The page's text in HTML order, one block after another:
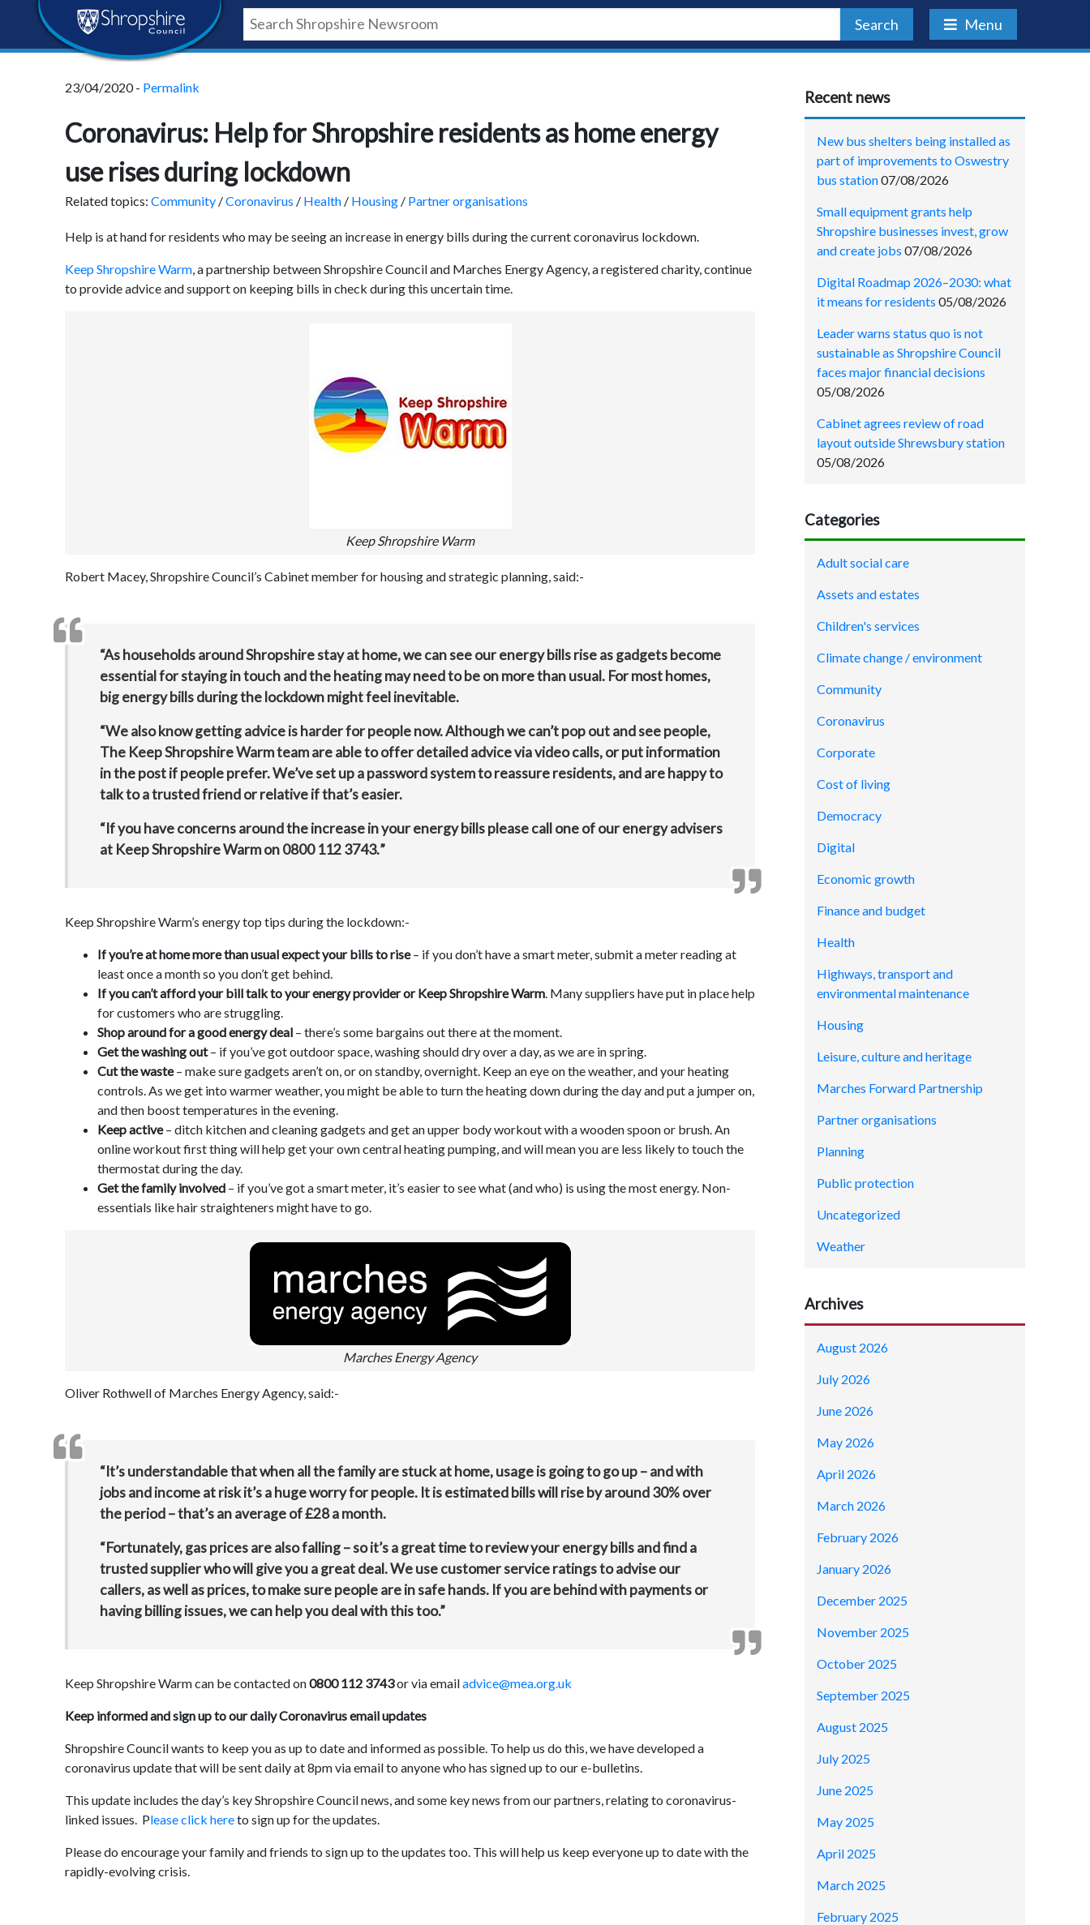
content
navigation
footer
Shropshire
Council
Search Menu
23/04/2020 - Permalink
Coronavirus: Help for Shropshire residents as home energy
use rises during lockdown
Related topics: Community /Coronavirus / Health / Housing / Partner organisations
Help is at hand for residents who may be seeing an increase in energy bills during the current coronavirus lockdown.
Keep Shropshire Warm, a partnership between Shropshire Council and Marches Energy Agency, a registered charity, continue
to provide advice and support on keeping bills in check during this uncertain time.
Keep Shropshire Warm
Robert Macey, Shropshire Council’s Cabinet member for housing and strategic planning, said:-
“As households around Shropshire stay at home, we can see our energy bills rise as gadgets become
essential for staying in touch and the heating may need to be on more than usual. For most homes,
big energy bills during the lockdown might feel inevitable.
“We also know getting advice is harder for people now. Although we can’t pop out and see people,
The Keep Shropshire Warm team are able to offer detailed advice via video calls, or put information
in the post if people prefer. We’ve set up a password system to reassure residents, and are happy to
talk to a trusted friend or relative if that’s easier.
“If you have concerns around the increase in your energy bills please call one of our energy advisers
at Keep Shropshire Warm on0800 112 3743.”
Keep Shropshire Warm’s energy top tips during the lockdown:-
If you’re at home more than usual expect your bills to rise– if you don’t have a smart meter, submit a meter reading at
least once a month so you don’t get behind.
If you can’t afford your bill talk to your energy provider or Keep Shropshire Warm. Many suppliers have put in place help
for customers who are struggling.
Shop around for a good energy deal – there’s some bargains out there at the moment.
Get the washing out– if you’ve got outdoor space, washing should dry over a day, as we are in spring.
Cut the waste– make sure gadgets aren’t on, or on standby, overnight. Keep an eye on the weather, and your heating
controls. As we get into warmer weather, you might be able to turn the heating down during the day and put a jumper on,
and then boost temperatures in the evening.
Keep active– ditch kitchen and cleaning gadgets and get an upper body workout with a wooden spoon or brush. An
online workout first thing will help get your own central heating pumping, and will mean you are less likely to touch the
thermostat during the day.
Get the family involved – if you’ve got a smart meter, it’s easier to see what (and who) is using the most energy. Non-
essentials like hair straighteners might have to go.
Marches Energy Agency
Oliver Rothwell of Marches Energy Agency, said:-
“It’s understandable that when all the family are stuck at home, usage is going to go up – and with
jobs and income at risk it’s a huge worry for people. It is estimated bills will rise by around 30% over
the period – that’s an average of £28 a month.
“Fortunately, gas prices are also falling – so it’s a great time to review your energy bills and find a
trusted supplier who will give you a great deal. We use customer service ratings to advise our
callers, as well as prices, to make sure people are in safe hands. If you are behind with payments or
having billing issues, we can help you deal with this too.”
Keep Shropshire Warm can be contacted on0800 112 3743or via emailadvice@mea.org.uk
Keep informed and sign up to our daily Coronavirus email updates
Shropshire Council wants to keep you as up to date and informed as possible. To help us do this, we have developed a
coronavirus update that will be sent daily at 8pm via email to anyone who has signed up to our e-bulletins.
This update includes the day’s key Shropshire Council news, and some key news from our partners, relating to coronavirus-
linked issues. Please click hereto sign up for the updates.
Please do encourage your family and friends to sign up to the updates too. This will help us keep everyone up to date with the
rapidly-evolving crisis.
Recent news
New bus shelters being installed as
part of improvements to Oswestry
bus station07/08/2026
Small equipment grants help
Shropshire businesses invest, grow
and create jobs 07/08/2026
Digital Roadmap 2026–2030: what
it means for residents 05/08/2026
Leader warns status quo is not
sustainable as Shropshire Council
faces major financial decisions
05/08/2026
Cabinet agrees review of road
layout outside Shrewsbury station
05/08/2026
Categories
Adult social care
Assets and estates
Children's services
Climate change / environment
Community
Coronavirus
Corporate
Cost of living
Democracy
Digital
Economic growth
Finance and budget
Health
Highways, transport and
environmental maintenance
Housing
Leisure, culture and heritage
Marches Forward Partnership
Partner organisations
Planning
Public protection
Uncategorized
Weather
Archives
August 2026
July 2026
June 2026
May 2026
April 2026
March 2026
February 2026
January 2026
December 2025
November 2025
October 2025
September 2025
August 2025
July 2025
June 2025
May 2025
April 2025
March 2025
February 2025